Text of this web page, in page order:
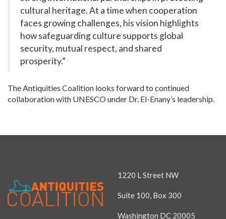
cultural heritage. At a time when cooperation
faces growing challenges, his vision highlights
how safeguarding culture supports global
security, mutual respect, and shared
prosperity.”
The Antiquities Coalition looks forward to continued
collaboration with UNESCO under Dr. El-Enany’s leadership.
1220 L Street NW
Suite 100, Box 300
Washington DC 20005